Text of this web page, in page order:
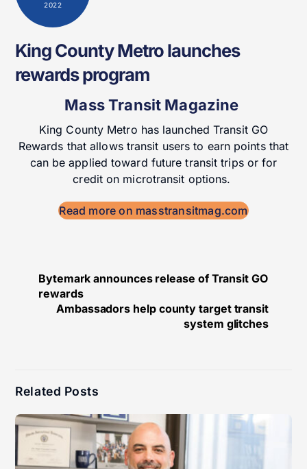
2022
King County Metro launches
rewards program
Mass Transit Magazine
King County Metro has launched Transit GO
Rewards that allows transit users to earn points that
can be applied toward future transit trips or for
credit on microtransit options.
Read more on masstransitmag.com
Bytemark announces release of Transit GO
rewards
Ambassadors help county target transit
system glitches
Related Posts